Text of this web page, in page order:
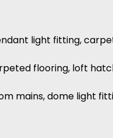
light fitting,
flooring, loft
mains, dome light